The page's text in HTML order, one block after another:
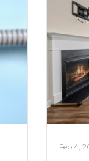
Feb 4,